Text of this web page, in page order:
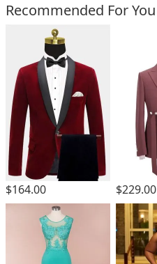
Recommended For You
$164.00 $229.00